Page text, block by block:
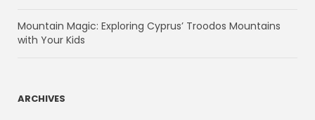
Mountain Magic: Exploring Cyprus’ Troodos Mountains
with Your Kids
ARCHIVES